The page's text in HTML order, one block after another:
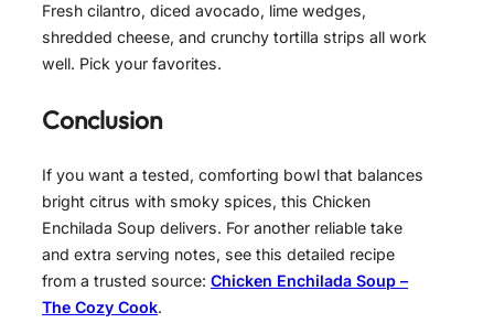
Fresh cilantro, diced avocado, lime wedges,
shredded cheese, and crunchy tortilla strips all work
well. Pick your favorites.
Conclusion
If you want a tested, comforting bowl that balances
bright citrus with smoky spices, this Chicken
Enchilada Soup delivers. For another reliable take
and extra serving notes, see this detailed recipe
from a trusted source: Chicken Enchilada Soup –
The Cozy Cook.